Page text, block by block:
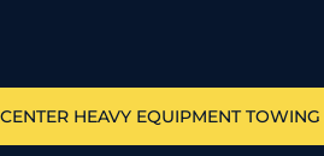
HEAVY EQUIPMENT